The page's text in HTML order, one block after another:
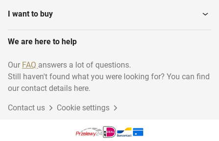
I want to buy
We are here to help
Our FAQ answers a lot of questions.
Still haven't found what you were looking for? You can find
our contact details here.
Contact us Cookie settings